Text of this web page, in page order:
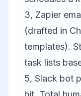
3, Zapier
(drafted in
templates).
task lists
5, Slack bot